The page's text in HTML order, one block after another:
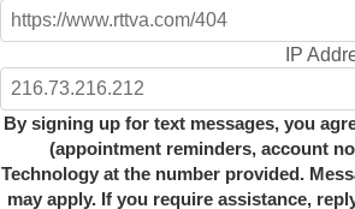
IP
By signing up for text messages, you
(appointment reminders, account
Technology at the number provided.
may apply. If you require assistance,